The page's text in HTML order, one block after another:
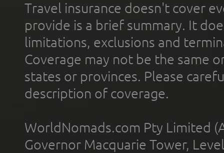
Travel insurance doesn't cover
provide is a brief summary. It
limitations, exclusions and
Coverage may not be the same
states or provinces. Please
description of coverage.
WorldNomads.com Pty Limited
Governor Macquarie Tower,